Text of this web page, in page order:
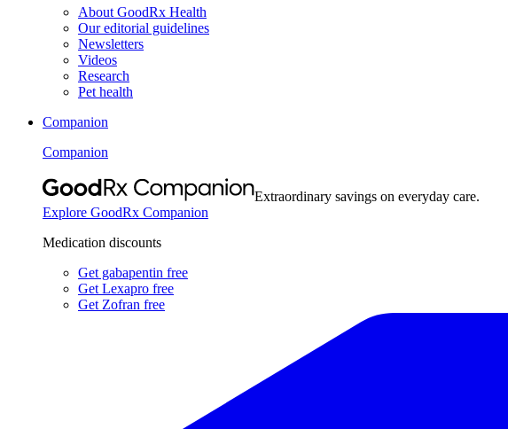
About GoodRx Health
Our editorial guidelines
Newsletters
Videos
Research
Pet health
Companion
Companion
Extraordinary savings on everyday care.
Explore GoodRx Companion
Medication discounts
Get gabapentin free
Get Lexapro free
Get Zofran free